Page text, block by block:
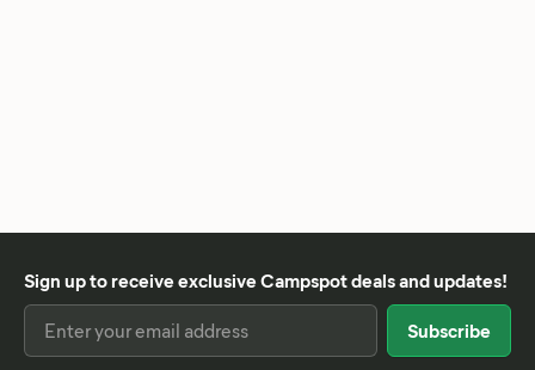
Sign up to receive exclusive Campspot deals and updates!